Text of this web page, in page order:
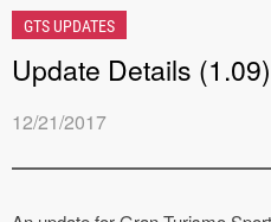
GTS UPDATES
Update Details (1.09)
12/21/2017